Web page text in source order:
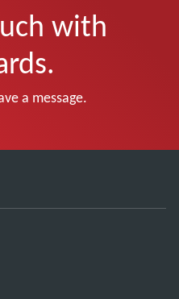
with
a message.